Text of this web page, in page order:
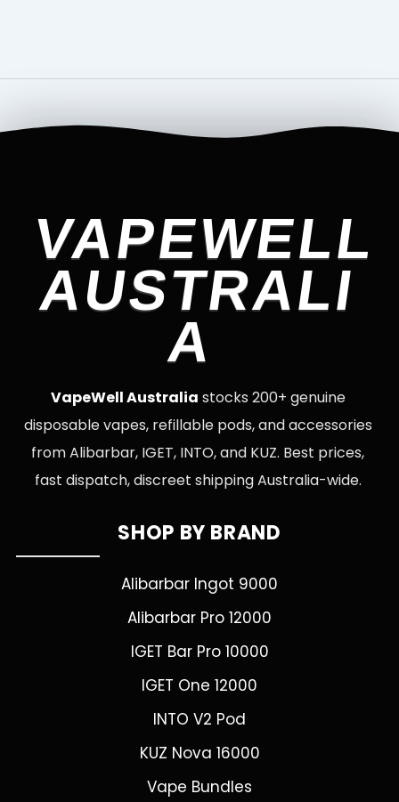
VAPEWELL
AUSTRALI
A
VapeWell Australia stocks 200+ genuine
disposable vapes, refillable pods, and accessories
from Alibarbar, IGET, INTO, and KUZ. Best prices,
fast dispatch, discreet shipping Australia-wide.
SHOP BY BRAND
Alibarbar Ingot 9000
Alibarbar Pro 12000
IGET Bar Pro 10000
IGET One 12000
INTO V2 Pod
KUZ Nova 16000
Vape Bundles